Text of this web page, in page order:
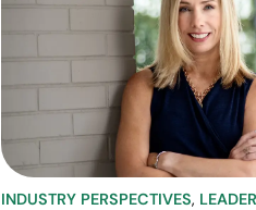
INDUSTRY PERSPECTIVES,